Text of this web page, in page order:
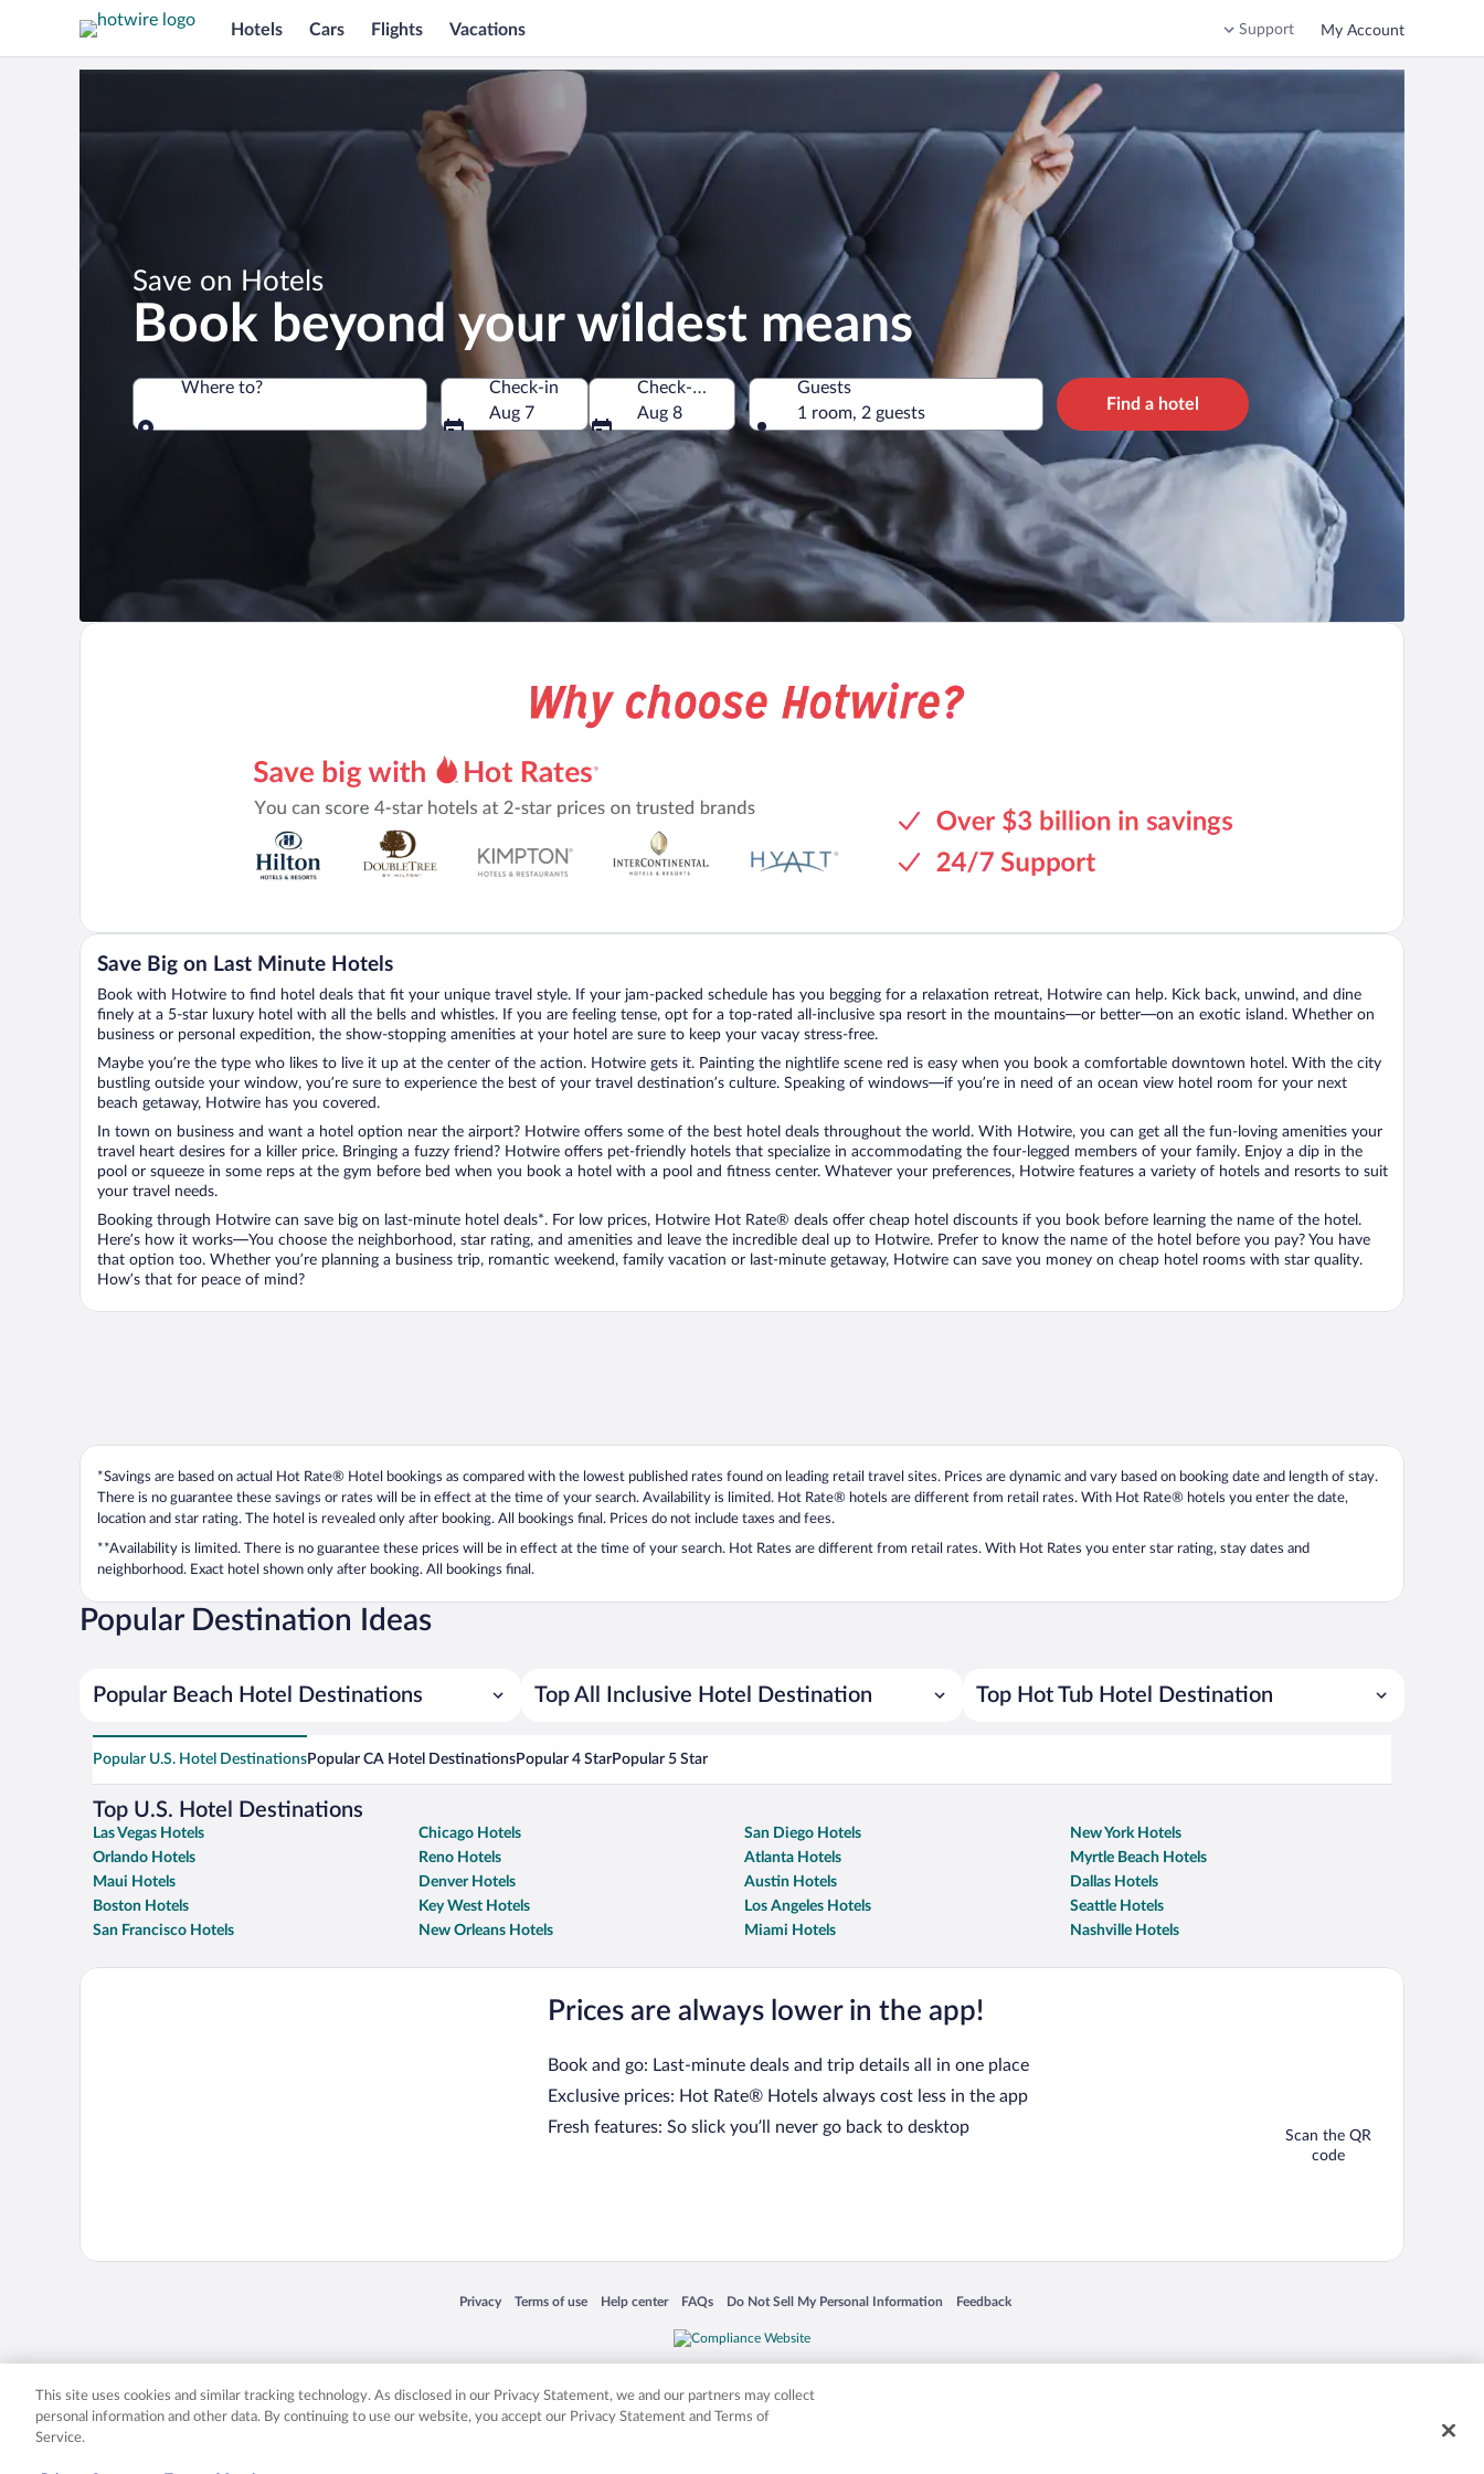
Hotels Cars Flights Vacations Support My Account
Save on Hotels
Book beyond your wildest means
Where to?
Check-in
Aug 7
Check-out
Aug 8
Guests
1 room, 2 guests
Find a hotel
Save Big on Last Minute Hotels
Book with Hotwire to find hotel deals that fit your unique travel style. If your jam-packed schedule has you begging for a relaxation retreat, Hotwire can help. Kick back, unwind, and dine
finely at a 5-star luxury hotel with all the bells and whistles. If you are feeling tense, opt for a top-rated all-inclusive spa resort in the mountains—or better—on an exotic island. Whether on
business or personal expedition, the show-stopping amenities at your hotel are sure to keep your vacay stress-free.
Maybe you’re the type who likes to live it up at the center of the action. Hotwire gets it. Painting the nightlife scene red is easy when you book a comfortable downtown hotel. With the city
bustling outside your window, you’re sure to experience the best of your travel destination’s culture. Speaking of windows—if you’re in need of an ocean view hotel room for your next
beach getaway, Hotwire has you covered.
In town on business and want a hotel option near the airport? Hotwire offers some of the best hotel deals throughout the world. With Hotwire, you can get all the fun-loving amenities your
travel heart desires for a killer price. Bringing a fuzzy friend? Hotwire offers pet-friendly hotels that specialize in accommodating the four-legged members of your family. Enjoy a dip in the
pool or squeeze in some reps at the gym before bed when you book a hotel with a pool and fitness center. Whatever your preferences, Hotwire features a variety of hotels and resorts to suit
your travel needs.
Booking through Hotwire can save big on last-minute hotel deals*. For low prices, Hotwire Hot Rate® deals offer cheap hotel discounts if you book before learning the name of the hotel.
Here’s how it works—You choose the neighborhood, star rating, and amenities and leave the incredible deal up to Hotwire. Prefer to know the name of the hotel before you pay? You have
that option too. Whether you’re planning a business trip, romantic weekend, family vacation or last-minute getaway, Hotwire can save you money on cheap hotel rooms with star quality.
How’s that for peace of mind?
*Savings are based on actual Hot Rate® Hotel bookings as compared with the lowest published rates found on leading retail travel sites. Prices are dynamic and vary based on booking date and length of stay.
There is no guarantee these savings or rates will be in effect at the time of your search. Availability is limited. Hot Rate® hotels are different from retail rates. With Hot Rate® hotels you enter the date,
location and star rating. The hotel is revealed only after booking. All bookings final. Prices do not include taxes and fees.
**Availability is limited. There is no guarantee these prices will be in effect at the time of your search. Hot Rates are different from retail rates. With Hot Rates you enter star rating, stay dates and
neighborhood. Exact hotel shown only after booking. All bookings final.
Popular Destination Ideas
Popular Beach Hotel Destinations Top All Inclusive Hotel Destination Top Hot Tub Hotel Destination
Popular U.S. Hotel DestinationsPopular CA Hotel DestinationsPopular 4 StarPopular 5 Star
Top U.S. Hotel Destinations
Las Vegas Hotels Chicago Hotels San Diego Hotels
New York Hotels
Orlando Hotels
Reno Hotels Atlanta Hotels
Myrtle Beach Hotels
Maui Hotels
Denver Hotels Austin Hotels
Dallas Hotels
Boston Hotels
Key West Hotels Los Angeles Hotels
Seattle Hotels
San Francisco Hotels
New Orleans Hotels Miami Hotels Nashville Hotels
Prices are always lower in the app!
Book and go: Last-minute deals and trip details all in one place
Exclusive prices: Hot Rate® Hotels always cost less in the app
Fresh features: So slick you’ll never go back to desktop
Scan the QR
code
Privacy
Opens in a new window
Terms of use
Opens in a new window
Help center
Opens in a new window
FAQs
Opens in a new window
Do Not Sell My Personal Information
Opens in a new window
Feedback
Opens in a new window
Expedia, Inc. in the US and/or other countries. Other logos or product and company names mentioned herein may be the property of their respective owners. CST 2029030-50.
This site uses cookies and similar tracking technology. As disclosed in our Privacy Statement, we and our partners may collect
personal information and other data. By continuing to use our website, you accept our Privacy Statement and Terms of
Service.